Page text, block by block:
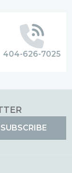
404-626-7025
SUBSCRIBE